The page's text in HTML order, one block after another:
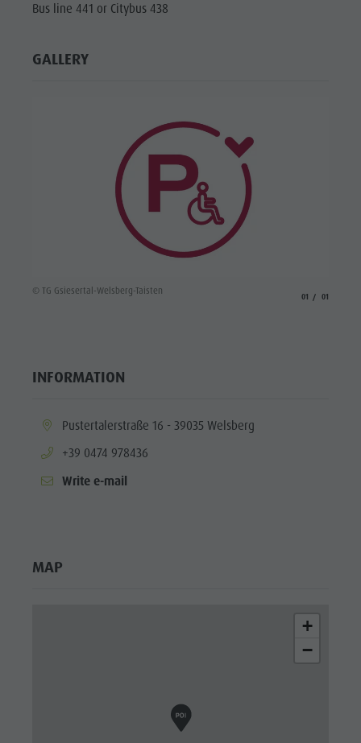
Bus line 441 or Citybus 438
GALLERY
© TG Gsiesertal-Welsberg-Taisten
01 01
INFORMATION
aria.location:
Pustertalerstraße 16 - 39035 Welsberg
aria.phone:
+39 0474 978436
Write e-mail
MAP
+
−